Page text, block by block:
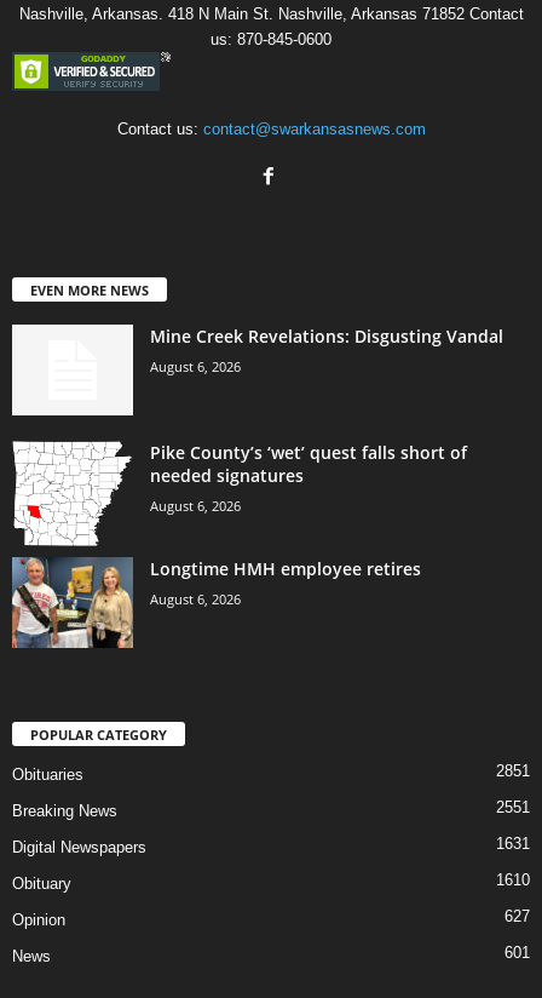
Nashville, Arkansas. 418 N Main St. Nashville, Arkansas 71852 Contact
us: 870-845-0600
Contact us: contact@swarkansasnews.com
EVEN MORE NEWS
Mine Creek Revelations: Disgusting Vandal
August 6, 2026
Pike County’s ‘wet’ quest falls short of
needed signatures
August 6, 2026
Longtime HMH employee retires
August 6, 2026
POPULAR CATEGORY
Obituaries 2851
Breaking News 2551
Digital Newspapers 1631
Obituary 1610
Opinion 627
News 601